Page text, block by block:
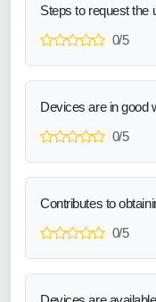
Steps to request the
0/5
Devices are in good
0/5
Contributes to
0/5